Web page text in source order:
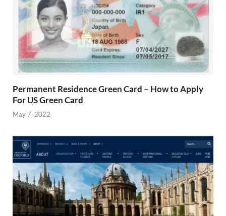
Permanent Residence Green Card – How to Apply
For US Green Card
May 7, 2022